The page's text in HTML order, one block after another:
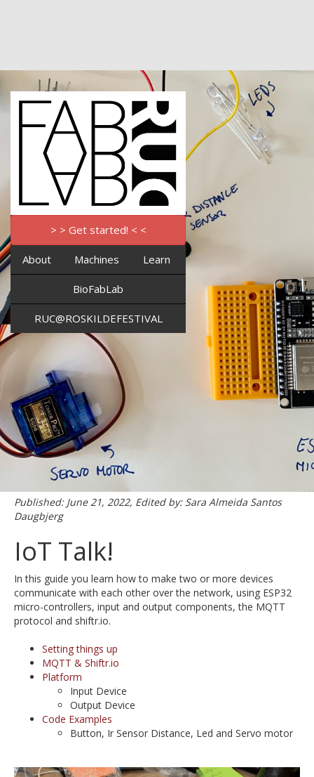
> > Get started! < <
About Machines Learn
BioFabLab
RUC@ROSKILDEFESTIVAL
Published: June 21, 2022, Edited by: Sara Almeida Santos
Daugbjerg
IoT Talk!
In this guide you learn how to make two or more devices
communicate with each other over the network, using ESP32
micro-controllers, input and output components, the MQTT
protocol and shiftr.io.
Setting things up
MQTT & Shiftr.io
Platform
Input Device
Output Device
Code Examples
Button, Ir Sensor Distance, Led and Servo motor